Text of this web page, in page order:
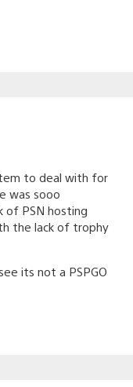
to deal with for
was sooo
of PSN hosting
the lack of trophy
its not a PSPGO